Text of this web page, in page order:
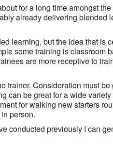
for a long time amongst
already delivering blended
learning, but the idea that is
some training is classroom
are more receptive to
trainer. Consideration must
can be great for a wide
for walking new starters
person.
conducted previously I can